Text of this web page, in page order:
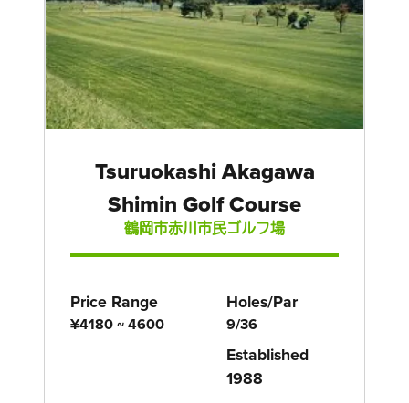
Tsuruokashi Akagawa
Shimin Golf Course
鶴岡市赤川市民ゴルフ場
Price Range
¥4180 ~ 4600
Holes/Par
9/36
Established
1988